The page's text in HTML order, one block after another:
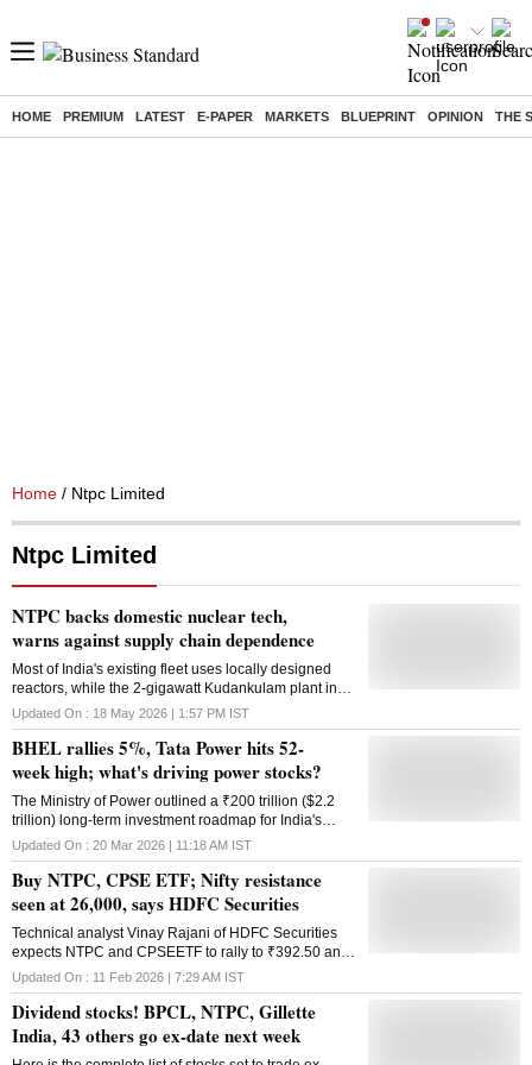
HOME PREMIUM LATEST E-PAPER MARKETS BLUEPRINT OPINION THE
Home / Ntpc Limited
Ntpc Limited
NTPC backs domestic nuclear tech,
warns against supply chain dependence
Most of India's existing fleet uses locally designed
reactors, while the 2-gigawatt Kudankulam plant in
the country's south that's powered by Russian
reactors, is the only one using foreign technology
Updated On : 18 May 2026 | 1:57 PM IST
BHEL rallies 5%, Tata Power hits 52-
week high; what's driving power stocks?
The Ministry of Power outlined a ₹200 trillion ($2.2
trillion) long-term investment roadmap for India's
power sector over the next two decades.
Updated On : 20 Mar 2026 | 11:18 AM IST
Buy NTPC, CPSE ETF; Nifty resistance
seen at 26,000, says HDFC Securities
Technical analyst Vinay Rajani of HDFC Securities
expects NTPC and CPSEETF to rally to ₹392.50 and
₹111 on the upside, respectively.
Updated On : 11 Feb 2026 | 7:29 AM IST
Dividend stocks! BPCL, NTPC, Gillette
India, 43 others go ex-date next week